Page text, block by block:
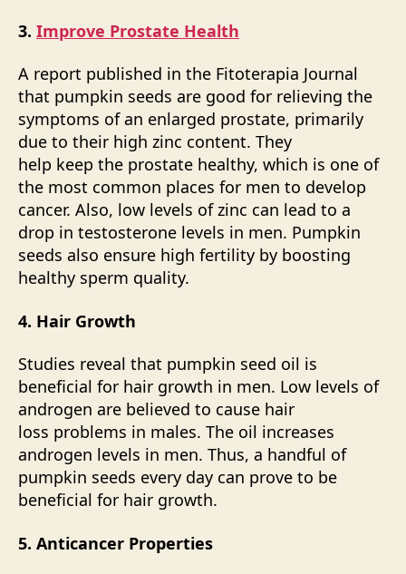
3. Improve Prostate Health
A report published in the Fitoterapia Journal
that pumpkin seeds are good for relieving the
symptoms of an enlarged prostate, primarily
due to their high zinc content. They
help keep the prostate healthy, which is one of
the most common places for men to develop
cancer. Also, low levels of zinc can lead to a
drop in testosterone levels in men. Pumpkin
seeds also ensure high fertility by boosting
healthy sperm quality.
4. Hair Growth
Studies reveal that pumpkin seed oil is
beneficial for hair growth in men. Low levels of
androgen are believed to cause hair
loss problems in males. The oil increases
androgen levels in men. Thus, a handful of
pumpkin seeds every day can prove to be
beneficial for hair growth.
5. Anticancer Properties